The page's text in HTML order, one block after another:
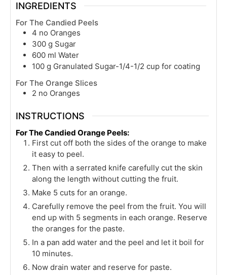
INGREDIENTS
For The Candied Peels
4 no Oranges
300 g Sugar
600 ml Water
100 g Granulated Sugar-1/4-1/2 cup for coating
For The Orange Slices
2 no Oranges
INSTRUCTIONS
For The Candied Orange Peels:
First cut off both the sides of the orange to make
it easy to peel.
Then with a serrated knife carefully cut the skin
along the length without cutting the fruit.
Make 5 cuts for an orange.
Carefully remove the peel from the fruit. You will
end up with 5 segments in each orange. Reserve
the oranges for the paste.
In a pan add water and the peel and let it boil for
10 minutes.
Now drain water and reserve for paste.